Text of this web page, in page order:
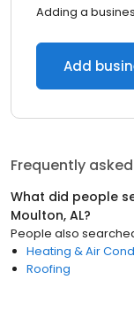
Adding a
Add
Frequently
What did people
Moulton, AL?
People also
Heating & Air
Roofing